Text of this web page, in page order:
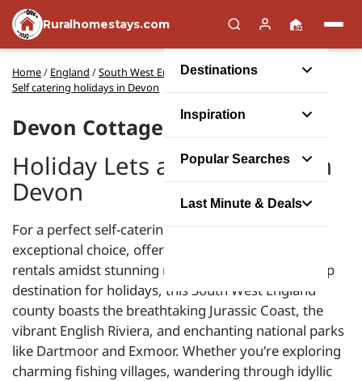
Ruralhomestays.com
Destinations
Inspiration
Popular Searches
Last Minute & Deals
Home/ England /South West England/
Self catering holidays in Devon
Devon Cottages
Holiday Lets and Cottages in
Devon
For a perfect self-catering escape, Devon is an
exceptional choice, offering an array of cottage
rentals amidst stunning natural attractions. As a top
destination for holidays, this South West England
county boasts the breathtaking Jurassic Coast, the
vibrant English Riviera, and enchanting national parks
like Dartmoor and Exmoor. Whether you're exploring
charming fishing villages, wandering through idyllic